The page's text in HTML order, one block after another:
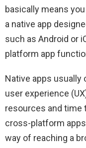
basically means
a native app
such as Android or
platform app
Native apps
user experience
resources and time
cross-platform
way of reaching a